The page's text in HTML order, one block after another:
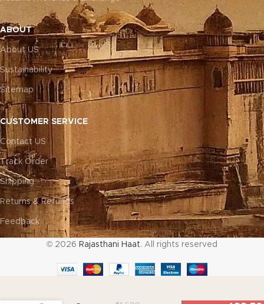
ABOUT
About US
Sustainability
Sitemap
CUSTOMER SERVICE
Contact US
Track Order
Shipping
Returns & Refunds
Feedback
© 2026 Rajasthani Haat. All rights reserved